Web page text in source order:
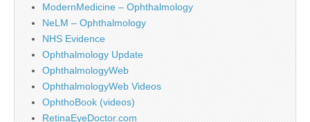
ModernMedicine – Ophthalmology
NeLM – Ophthalmology
NHS Evidence
Ophthalmology Update
OphthalmologyWeb
OphthalmologyWeb Videos
OphthoBook (videos)
RetinaEyeDoctor.com